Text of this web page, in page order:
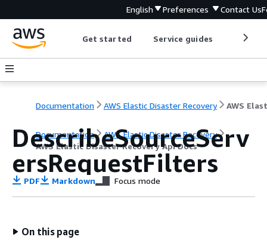
English Preferences Contact Us
Get started Service guides
Documentation AWS Elastic Disaster Recovery
Documentation
AWS Elastic Disaster Recovery
AWS Elastic Disaster Recovery Api Docs
DescribeSourceServ
ersRequestFilters
PDF Markdown Focus mode
On this page